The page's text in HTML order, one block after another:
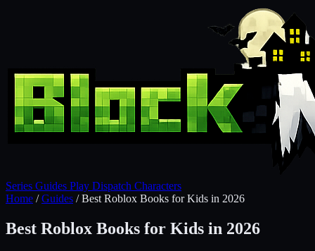
Series Guides Play Dispatch Characters
Home / Guides / Best Roblox Books for Kids in 2026
Best Roblox Books for Kids in 2026